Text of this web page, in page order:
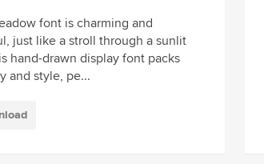
font is charming and
just like a stroll through a sunlit
hand-drawn display font packs
and style, pe...